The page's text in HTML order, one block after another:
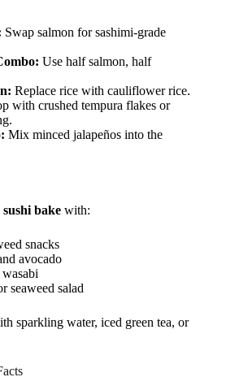
Swap salmon for sashimi-grade
Use half salmon, half
Replace rice with cauliflower rice.
with crushed tempura flakes or
Mix minced jalapeños into the
bake with:
snacks
avocado
seaweed salad
sparkling water, iced green tea, or